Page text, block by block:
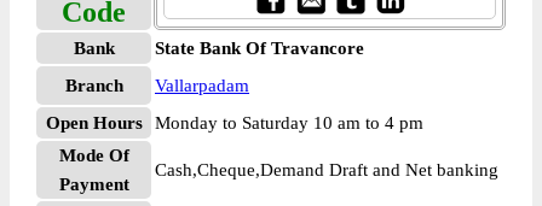
Code
Bank
State Bank Of Travancore
Branch
Vallarpadam
Open Hours
Monday to Saturday 10 am to 4 pm
Mode Of
Payment
Cash,Cheque,Demand Draft and Net banking